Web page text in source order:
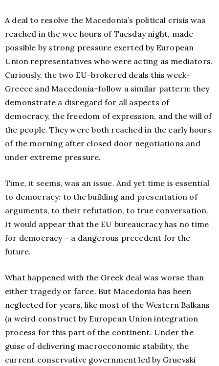
A deal to resolve the Macedonia’s political crisis was
reached in the wee hours of Tuesday night, made
possible by strong pressure exerted by European
Union representatives who were acting as mediators.
Curiously, the two EU-brokered deals this week–
Greece and Macedonia–follow a similar pattern: they
demonstrate a disregard for all aspects of
democracy, the freedom of expression, and the will of
the people. They were both reached in the early hours
of the morning after closed door negotiations and
under extreme pressure.
Time, it seems, was an issue. And yet time is essential
to democracy: to the building and presentation of
arguments, to their refutation, to true conversation.
It would appear that the EU bureaucracy has no time
for democracy – a dangerous precedent for the
future.
What happened with the Greek deal was worse than
either tragedy or farce. But Macedonia has been
neglected for years, like most of the Western Balkans
(a weird construct by European Union integration
process for this part of the continent. Under the
guise of delivering macroeconomic stability, the
current conservative government led by Gruevski